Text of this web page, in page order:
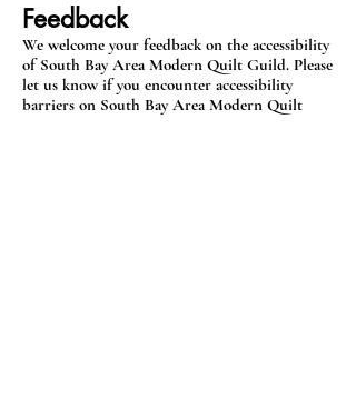
Feedback
We welcome your feedback on the accessibility
of South Bay Area Modern Quilt Guild. Please
let us know if you encounter accessibility
barriers on South Bay Area Modern Quilt